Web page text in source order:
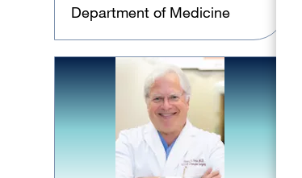
Department of Medicine